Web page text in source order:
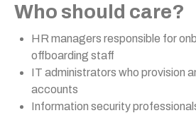
Who should care?
HR managers responsible for
offboarding staff
IT administrators who provision
accounts
Information security